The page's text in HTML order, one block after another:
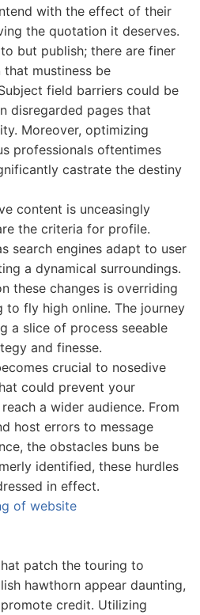
with the effect of their
the quotation it deserves.
but publish; there are finer
mustiness be
field barriers could be
disregarded pages that
Moreover, optimizing
professionals oftentimes
castrate the destiny
content is unceasingly
the criteria for profile.
search engines adapt to user
a dynamical surroundings.
these changes is overriding
to fly high online. The journey
a slice of process seeable
and finesse.
crucial to nosedive
could prevent your
a wider audience. From
host errors to message
the obstacles buns be
identified, these hurdles
in effect.
of website
patch the touring to
hawthorn appear daunting,
credit. Utilizing